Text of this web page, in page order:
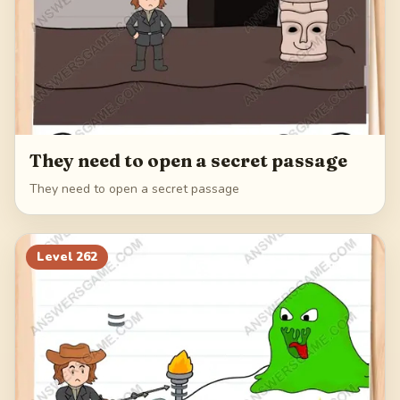
They need to open a secret passage
They need to open a secret passage
Level 262